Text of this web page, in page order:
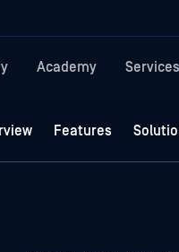
Academy Services
Features